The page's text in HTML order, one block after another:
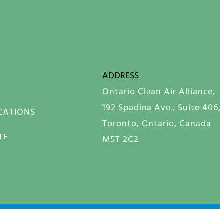
ADDRESS
Ontario Clean Air Alliance,
192 Spadina Ave., Suite 406,
Toronto, Ontario, Canada
M5T 2C2